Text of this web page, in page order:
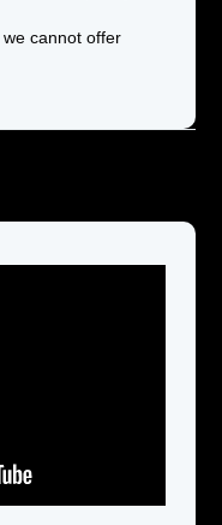
cannot offer